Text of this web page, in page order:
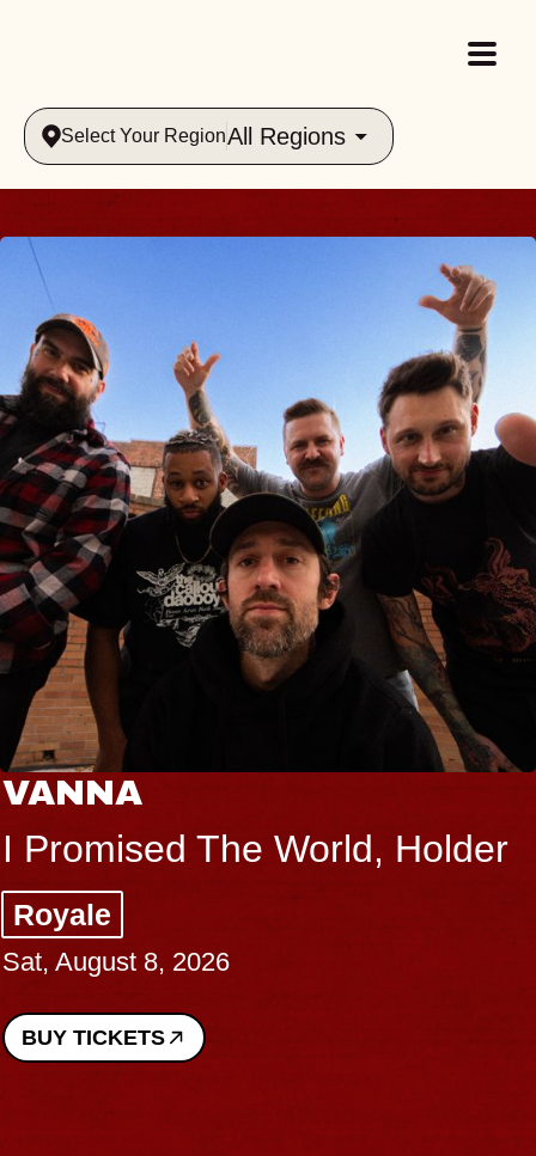
Select Your RegionAll Regions
VANNA
I Promised The World, Holder
Royale
Sat, August 8, 2026
BUY TICKETS